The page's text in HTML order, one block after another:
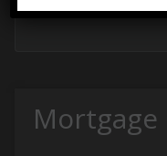
Mortgage